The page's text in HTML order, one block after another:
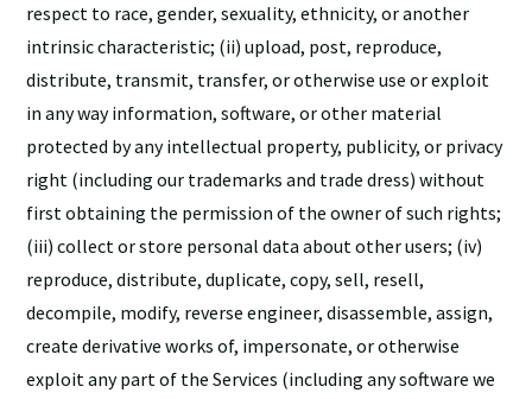
respect to race, gender, sexuality, ethnicity, or another
intrinsic characteristic; (ii) upload, post, reproduce,
distribute, transmit, transfer, or otherwise use or exploit
in any way information, software, or other material
protected by any intellectual property, publicity, or privacy
right (including our trademarks and trade dress) without
first obtaining the permission of the owner of such rights;
(iii) collect or store personal data about other users; (iv)
reproduce, distribute, duplicate, copy, sell, resell,
decompile, modify, reverse engineer, disassemble, assign,
create derivative works of, impersonate, or otherwise
exploit any part of the Services (including any software we